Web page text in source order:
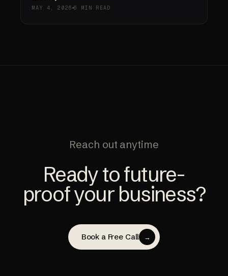
MAY 4, 2026 6 MIN READ
Reach out anytime
Ready to future-
proof your business?
Book a Free Call →